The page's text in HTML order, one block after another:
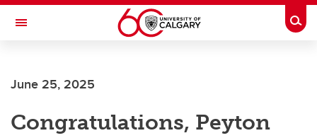
Skip to main content
Toggle Navigation
DEPARTMENT OF HISTORY
June 25, 2025
Congratulations, Peyton